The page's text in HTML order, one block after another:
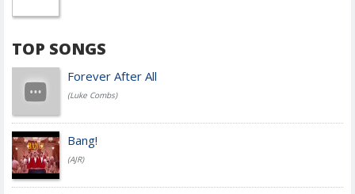
TOP SONGS
Forever After All
(Luke Combs)
Bang!
(AJR)